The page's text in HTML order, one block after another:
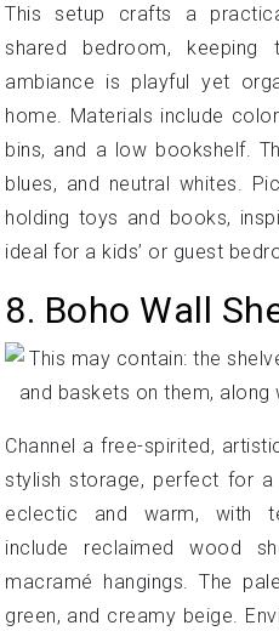
This setup crafts a
shared bedroom,
ambiance is playful yet
home. Materials include
bins, and a low bookshelf.
blues, and neutral whites.
holding toys and books,
ideal for a kids’ or guest
8. Boho Wall
Channel a free-spirited,
stylish storage, perfect for
eclectic and warm, with
include reclaimed wood
macramé hangings. The
green, and creamy beige.